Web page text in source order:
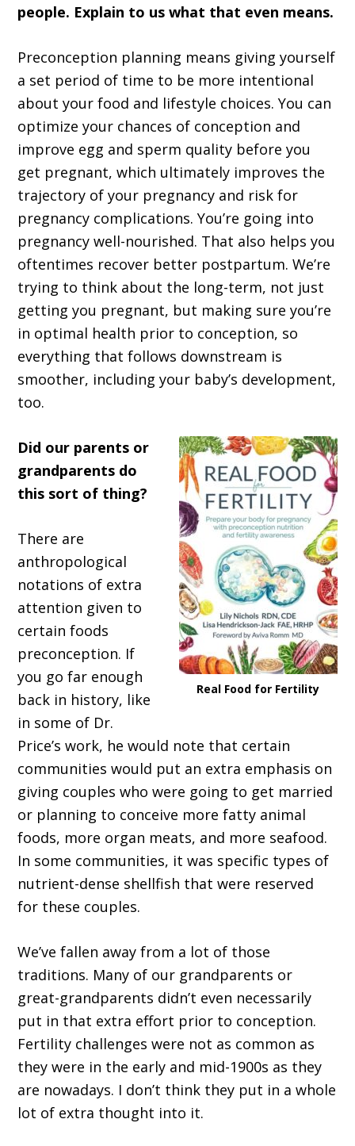
people. Explain to us what that even means.
Preconception planning means giving yourself
a set period of time to be more intentional
about your food and lifestyle choices. You can
optimize your chances of conception and
improve egg and sperm quality before you
get pregnant, which ultimately improves the
trajectory of your pregnancy and risk for
pregnancy complications. You’re going into
pregnancy well-nourished. That also helps you
oftentimes recover better postpartum. We’re
trying to think about the long-term, not just
getting you pregnant, but making sure you’re
in optimal health prior to conception, so
everything that follows downstream is
smoother, including your baby’s development,
too.
Real Food for Fertility
Did our parents or
grandparents do
this sort of thing?
There are
anthropological
notations of extra
attention given to
certain foods
preconception. If
you go far enough
back in history, like
in some of Dr.
Price’s work, he would note that certain
communities would put an extra emphasis on
giving couples who were going to get married
or planning to conceive more fatty animal
foods, more organ meats, and more seafood.
In some communities, it was specific types of
nutrient-dense shellfish that were reserved
for these couples.
We’ve fallen away from a lot of those
traditions. Many of our grandparents or
great-grandparents didn’t even necessarily
put in that extra effort prior to conception.
Fertility challenges were not as common as
they were in the early and mid-1900s as they
are nowadays. I don’t think they put in a whole
lot of extra thought into it.